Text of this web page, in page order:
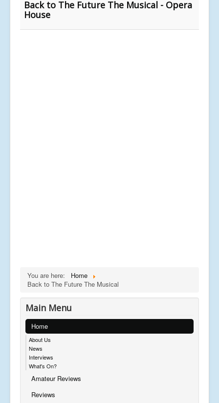
Back to The Future The Musical - Opera
House
You are here:
Home
Back to The Future The Musical
Main Menu
Home
About Us
News
Interviews
What's On?
Amateur Reviews
Reviews